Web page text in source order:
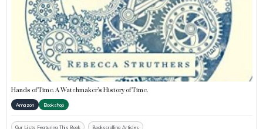
Hands of Time: A Watchmaker’s History of Time.
Amazon Bookshop
Our Lists Featuring This Book Bookscrolling Articles